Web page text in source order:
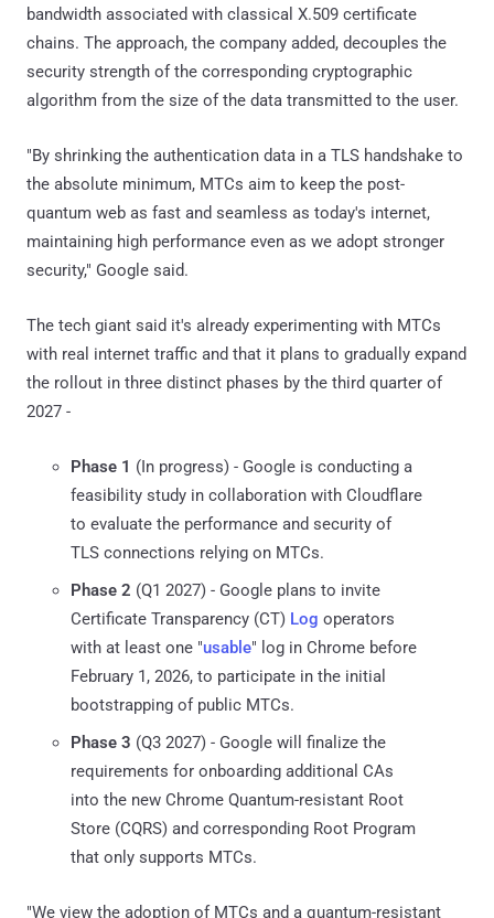
bandwidth associated with classical X.509 certificate
chains. The approach, the company added, decouples the
security strength of the corresponding cryptographic
algorithm from the size of the data transmitted to the user.
"By shrinking the authentication data in a TLS handshake to
the absolute minimum, MTCs aim to keep the post-
quantum web as fast and seamless as today's internet,
maintaining high performance even as we adopt stronger
security," Google said.
The tech giant said it's already experimenting with MTCs
with real internet traffic and that it plans to gradually expand
the rollout in three distinct phases by the third quarter of
2027 -
Phase 1 (In progress) - Google is conducting a
feasibility study in collaboration with Cloudflare
to evaluate the performance and security of
TLS connections relying on MTCs.
Phase 2 (Q1 2027) - Google plans to invite
Certificate Transparency (CT) Log operators
with at least one "usable" log in Chrome before
February 1, 2026, to participate in the initial
bootstrapping of public MTCs.
Phase 3 (Q3 2027) - Google will finalize the
requirements for onboarding additional CAs
into the new Chrome Quantum-resistant Root
Store (CQRS) and corresponding Root Program
that only supports MTCs.
"We view the adoption of MTCs and a quantum-resistant